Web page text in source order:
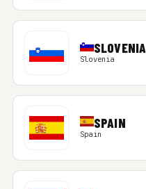
SLOVENIA
Slovenia
SPAIN
Spain